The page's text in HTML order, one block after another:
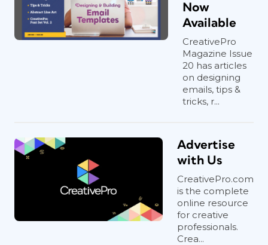
Now
Available
CreativePro
Magazine Issue
20 has articles
on designing
emails, tips &
tricks, r...
Advertise
with Us
CreativePro.com
is the complete
online resource
for creative
professionals.
Crea...